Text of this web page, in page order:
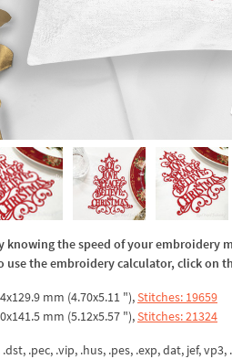
knowing the speed of your embroidery
use the embroidery calculator, click on
mm (4.70x5.11 "),Stitches: 19659
mm (5.12x5.57 "),Stitches: 21324
.pec, .vip, .hus, .pes, .exp, dat, jef, vp3,